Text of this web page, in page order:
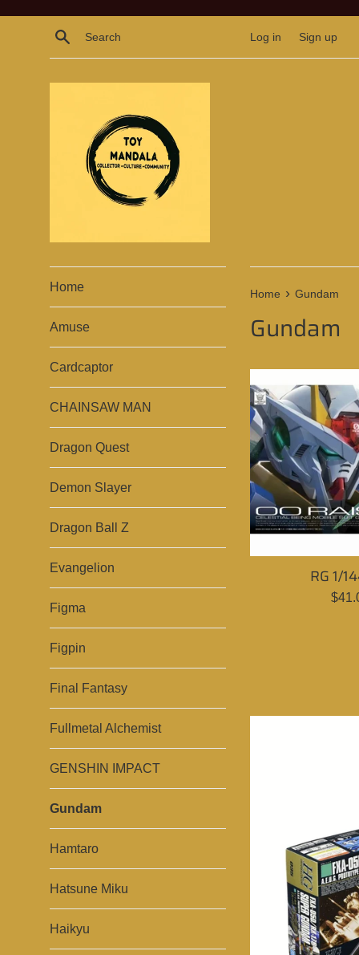
Search Log in Sign up
Home
Amuse
Cardcaptor
CHAINSAW MAN
Dragon Quest
Demon Slayer
Dragon Ball Z
Evangelion
Figma
Figpin
Final Fantasy
Fullmetal Alchemist
GENSHIN IMPACT
Gundam
Hamtaro
Hatsune Miku
Haikyu
Home › Gundam
Gundam
RG 1/
Sale